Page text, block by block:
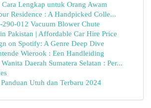
Lengkap untuk Orang Awam
Residence : A Handpicked Colle...
012 Vacuum Blower Chute
Pakistan | Affordable Car Hire Price
on Spotify: A Genre Deep Dive
Wierook : Een Handleiding
Daerah Sumatera Selatan : Per...
Utuh dan Terbaru 2024